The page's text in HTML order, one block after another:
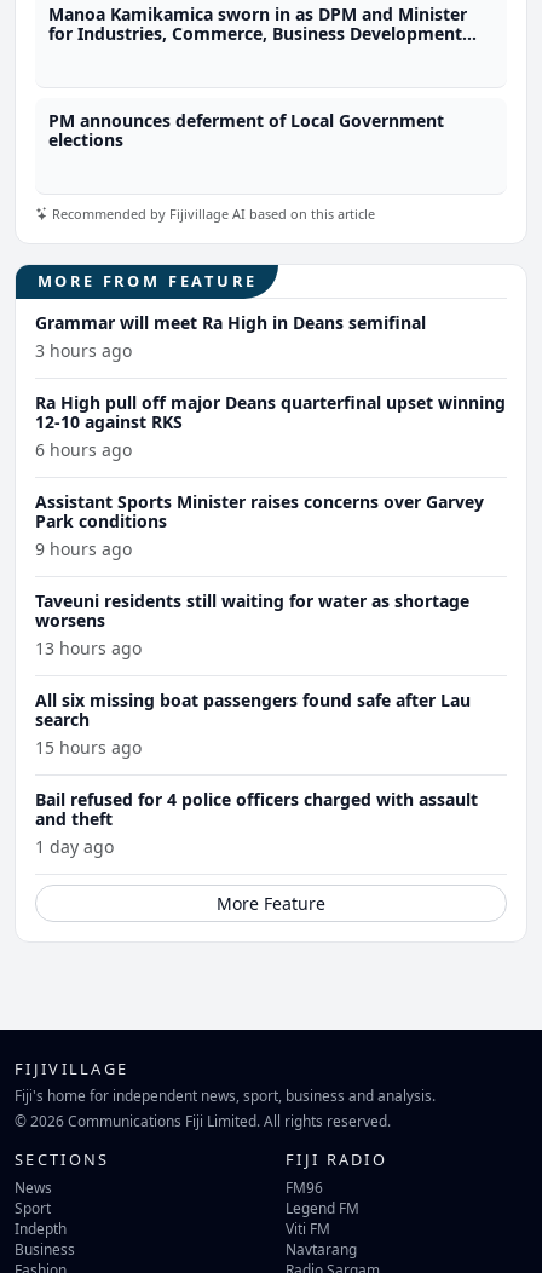
Manoa Kamikamica sworn in as DPM and Minister
for Industries, Commerce, Business Development
PM announces deferment of Local Government
elections
Recommended by Fijivillage AI based on this article
MORE FROM FEATURE
Grammar will meet Ra High in Deans semifinal
3 hours ago
Ra High pull off major Deans quarterfinal upset winning
12-10 against RKS
6 hours ago
Assistant Sports Minister raises concerns over Garvey
Park conditions
9 hours ago
Taveuni residents still waiting for water as shortage
worsens
13 hours ago
All six missing boat passengers found safe after Lau
search
15 hours ago
Bail refused for 4 police officers charged with assault
and theft
1 day ago
More Feature
FIJIVILLAGE
Fiji's home for independent news, sport, business and analysis.
© 2026 Communications Fiji Limited. All rights reserved.
SECTIONS
News
Sport
Indepth
Business
Fashion
FIJI RADIO
FM96
Legend FM
Viti FM
Navtarang
Radio Sargam